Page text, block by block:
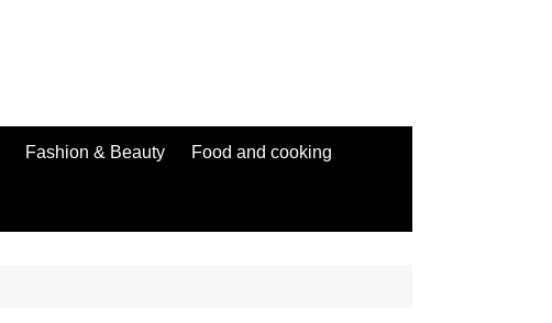
Fashion & Beauty Food and cooking